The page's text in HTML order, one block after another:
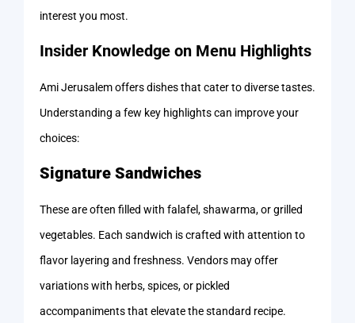
interest you most.
Insider Knowledge on Menu Highlights
Ami Jerusalem offers dishes that cater to diverse tastes.
Understanding a few key highlights can improve your
choices:
Signature Sandwiches
These are often filled with falafel, shawarma, or grilled
vegetables. Each sandwich is crafted with attention to
flavor layering and freshness. Vendors may offer
variations with herbs, spices, or pickled
accompaniments that elevate the standard recipe.